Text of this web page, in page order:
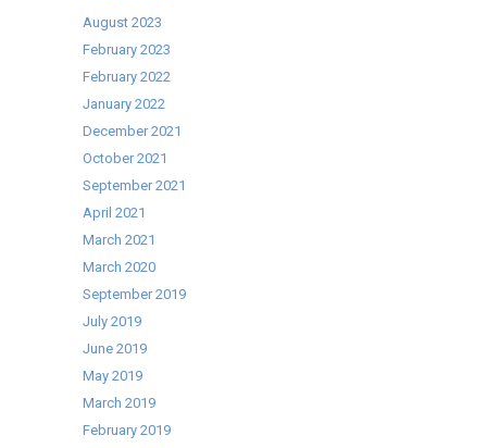
August 2023
February 2023
February 2022
January 2022
December 2021
October 2021
September 2021
April 2021
March 2021
March 2020
September 2019
July 2019
June 2019
May 2019
March 2019
February 2019